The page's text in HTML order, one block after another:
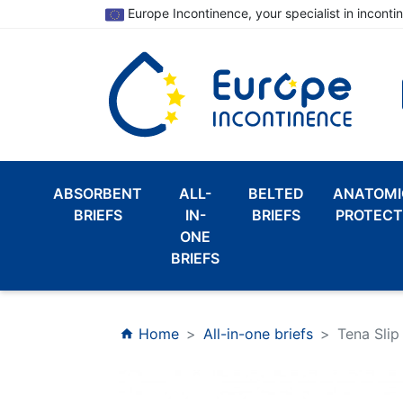
Europe Incontinence, your specialist in
ABSORBENT
BRIEFS
ALL-
IN-
ONE
BRIEFS
BELTED
BRIEFS
home Home All-in-one briefs Tena